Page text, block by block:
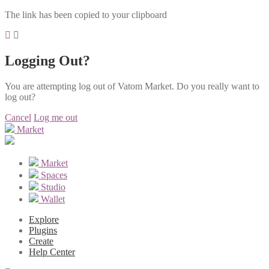
The link has been copied to your clipboard
Logging Out?
You are attempting log out of Vatom Market. Do you really want to
log out?
Cancel Log me out
Market
Market
Spaces
Studio
Wallet
Explore
Plugins
Create
Help Center